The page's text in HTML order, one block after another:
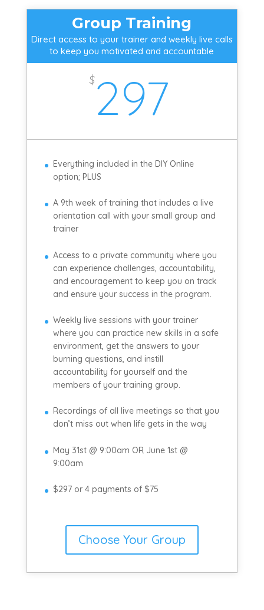
Group Training
Direct access to your trainer and weekly live calls
to keep you motivated and accountable
$297
Everything included in the DIY Online
option; PLUS
A 9th week of training that includes a live
orientation call with your small group and
trainer
Access to a private community where you
can experience challenges, accountability,
and encouragement to keep you on track
and ensure your success in the program.
Weekly live sessions with your trainer
where you can practice new skills in a safe
environment, get the answers to your
burning questions, and instill
accountability for yourself and the
members of your training group.
Recordings of all live meetings so that you
don’t miss out when life gets in the way
May 31st @ 9:00am OR June 1st @
9:00am
$297 or 4 payments of $75
Choose Your Group